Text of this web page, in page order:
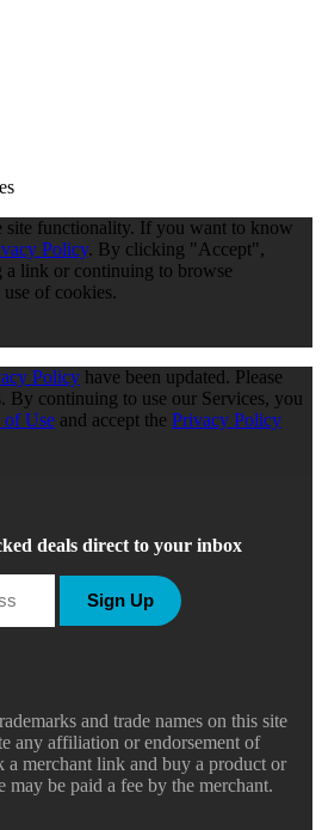
site functionality. If you want to know
Policy. By clicking "Accept",
link or continuing to browse
of cookies.
Policy have been updated. Please
By continuing to use our Services, you
of Use and accept the Privacy Policy
deals direct to your inbox
Sign Up
and trade names on this site
any affiliation or endorsement of
merchant link and buy a product or
may be paid a fee by the merchant.